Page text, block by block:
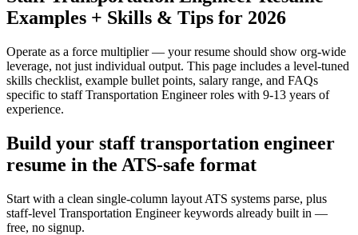
Examples + Skills & Tips for 2026
Operate as a force multiplier — your resume should show org-wide
leverage, not just individual output. This page includes a level-tuned
skills checklist, example bullet points, salary range, and FAQs
specific to staff Transportation Engineerroles with 9-13 years of
experience.
Build your staff transportation engineer
resume in the ATS-safe format
Start with a clean single-column layout ATS systems parse, plus
staff-level Transportation Engineer keywords already built in —
free, no signup.